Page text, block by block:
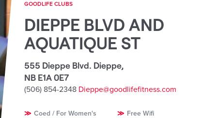
GOODLIFE CLUBS
DIEPPE BLVD AND
AQUATIQUE ST
555 Dieppe Blvd. Dieppe,
NB E1A 0E7
(506) 854-2348 Dieppe@goodlifefitness.com
Coed / For Women's
Free Wifi